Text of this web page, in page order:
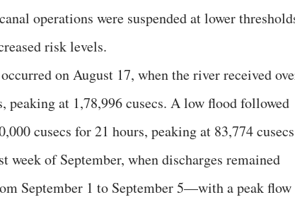
operations were suspended at lower
risk levels.
on August 17, when the river received
peaking at 1,78,996 cusecs. A low flood followed
cusecs for 21 hours, peaking at 83,774
week of September, when discharges remained
September 1 to September 5—with a peak flow